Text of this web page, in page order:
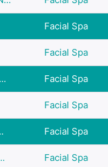
Facial Spa
Facial Spa
Facial Spa
Facial Spa
Facial Spa
Facial Spa